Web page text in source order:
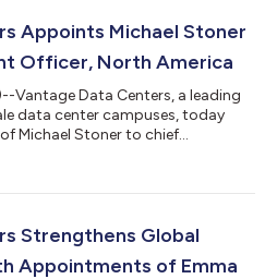
regional marketing across
Paci...
Appoints Michael Stoner
Officer, North America
Vantage Data Centers, a leading
data center campuses, today
Michael Stoner to chief
capacity to support cloud and
market development, site
cam...
Strengthens Global
Appointments of Emma